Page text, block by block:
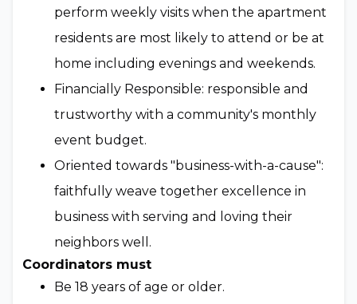
perform weekly visits when the apartment
residents are most likely to attend or be at
home including evenings and weekends.
Financially Responsible: responsible and
trustworthy with a community's monthly
event budget.
Oriented towards "business-with-a-cause":
faithfully weave together excellence in
business with serving and loving their
neighbors well.
Coordinators must
Be 18 years of age or older.